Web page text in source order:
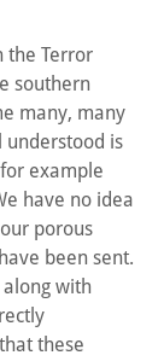
the Terror
southern
many, many
understood is
example
have no idea
porous
been sent.
with
these